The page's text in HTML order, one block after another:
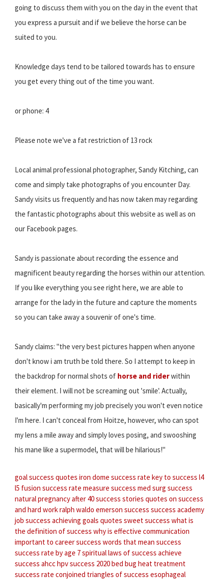
going to discuss them with you on the day in the event that
you express a pursuit and if we believe the horse can be
suited to you.
Knowledge days tend to be tailored towards has to ensure
you get every thing out of the time you want.
or phone: 4
Please note we've a fat restriction of 13 rock
Local animal professional photographer, Sandy Kitching, can
come and simply take photographs of you encounter Day.
Sandy visits us frequently and has now taken may regarding
the fantastic photographs about this website as well as on
our Facebook pages.
Sandy is passionate about recording the essence and
magnificent beauty regarding the horses within our attention.
If you like everything you see right here, we are able to
arrange for the lady in the future and capture the moments
so you can take away a souvenir of one's time.
Sandy claims: "the very best pictures happen when anyone
don't know i am truth be told there. So I attempt to keep in
the backdrop for normal shots of horse and riderwithin
their element. I will not be screaming out 'smile'. Actually,
basically'm performing my job precisely you won't even notice
I'm here. I can't conceal from Hoitze, however, who can spot
my lens a mile away and simply loves posing, and swooshing
his mane like a supermodel, that will be hilarious!"
goal success quotes iron dome success rate key to success l4
l5 fusion success rate measure success med surg success
natural pregnancy after 40 success stories quotes on success
and hard workralph waldo emerson success success academy
job success achieving goals quotes sweet success what is
the definition of success why is effective communication
important to career success words that mean success
success rate by age 7 spiritual laws of success achieve
success ahcc hpv success 2020bed bug heat treatment
success rate conjoined triangles of success esophageal